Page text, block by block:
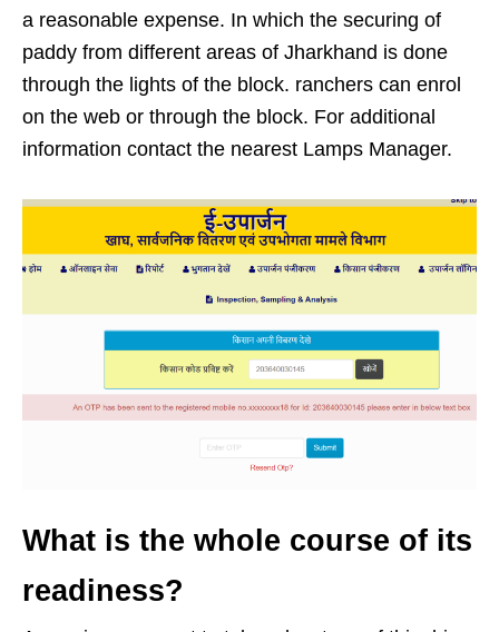
a reasonable expense. In which the securing of
paddy from different areas of Jharkhand is done
through the lights of the block. ranchers can enrol
on the web or through the block. For additional
information contact the nearest Lamps Manager.
What is the whole course of its
readiness?